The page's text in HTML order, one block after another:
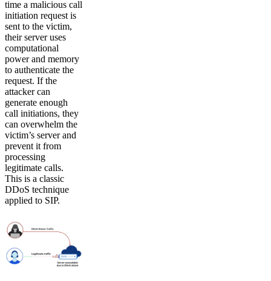
time a malicious call
initiation request is
sent to the victim,
their server uses
computational
power and memory
to authenticate the
request. If the
attacker can
generate enough
call initiations, they
can overwhelm the
victim’s server and
prevent it from
processing
legitimate calls.
This is a classic
DDoS technique
applied to SIP.